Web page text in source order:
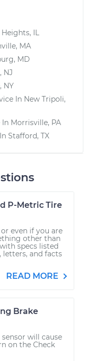
IL
MA
MD
NJ
NY
In New Tripoli,
In Morrisville, PA
Stafford, TX
P-Metric Tire
even if you are
other than
specs listed
letters, and facts
READ MORE
Brake
will cause
on the Check